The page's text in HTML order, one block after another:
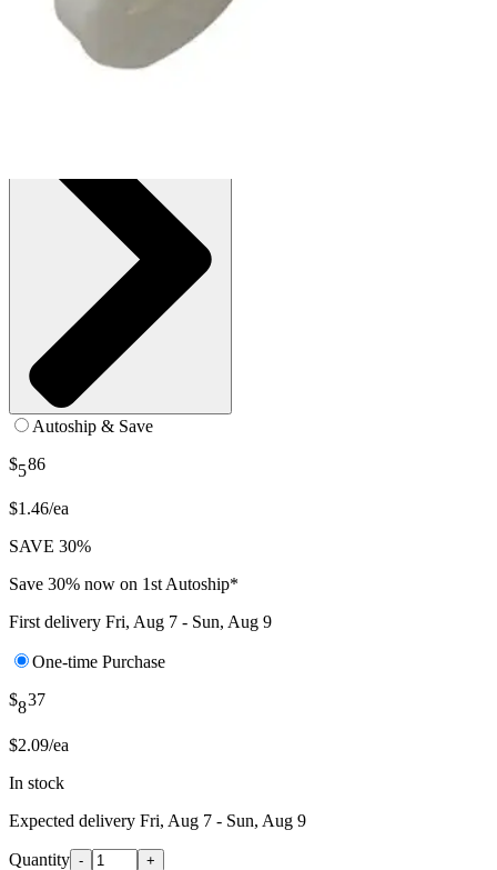
1 Pair - Pack of 4
SKU: 2410969-PK4
Autoship & Save
$586
$1.46/ea
SAVE 30%
Save 30% now on 1st Autoship*
First delivery Fri, Aug 7 - Sun, Aug 9
One-time Purchase
$837
$2.09/ea
In stock
Expected delivery Fri, Aug 7 - Sun, Aug 9
Quantity -
+